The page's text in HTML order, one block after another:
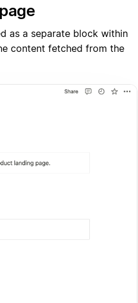
as a separate block within
content fetched from the